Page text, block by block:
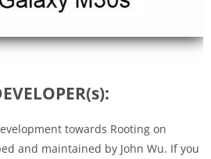
towards Rooting on
and maintained by John Wu. If you